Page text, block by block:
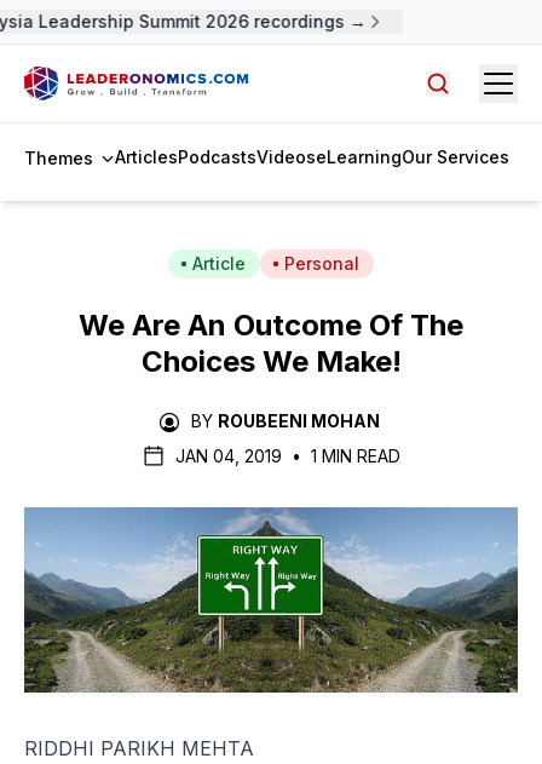
Leadership Summit 2026 recordings →
Themes ArticlesPodcastsVideoseLearningOur Services
Article Personal
We Are An Outcome Of The
Choices We Make!
BY ROUBEENI MOHAN
JAN 04, 2019
• 1 MIN READ
RIDDHI PARIKH MEHTA